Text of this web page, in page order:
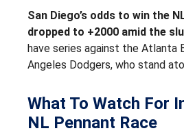
San Diego’s odds to win the
dropped to +2000 amid the
have series against the Atlanta
Angeles Dodgers, who stand
What To Watch For
NL Pennant Race